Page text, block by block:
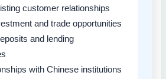
customer relationships
and trade opportunities
and lending
with Chinese institutions